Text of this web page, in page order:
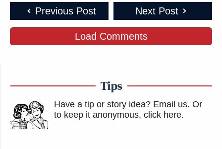
Previous Post Next Post
Load Comments
Tips
Have a tip or story idea? Email us. Or
to keep it anonymous, click here.